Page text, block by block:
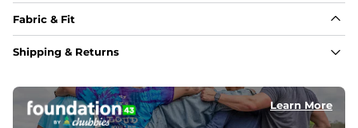
Fabric & Fit
Fabric
warmer temperatures.
Fit
Shipping & Returns
Learn More